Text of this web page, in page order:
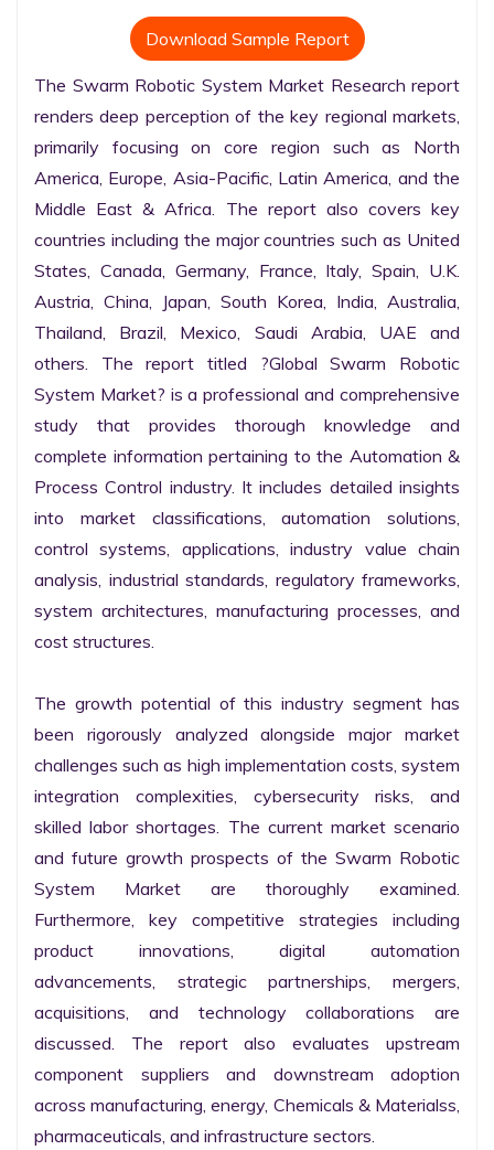
Download Sample Report
The Swarm Robotic System Market Research report
renders deep perception of the key regional markets,
primarily focusing on core region such as North
America, Europe, Asia-Pacific, Latin America, and the
Middle East & Africa. The report also covers key
countries including the major countries such as United
States, Canada, Germany, France, Italy, Spain, U.K.
Austria, China, Japan, South Korea, India, Australia,
Thailand, Brazil, Mexico, Saudi Arabia, UAE and
others. The report titled ?Global Swarm Robotic
System Market? is a professional and comprehensive
study that provides thorough knowledge and
complete information pertaining to the Automation &
Process Control industry. It includes detailed insights
into market classifications, automation solutions,
control systems, applications, industry value chain
analysis, industrial standards, regulatory frameworks,
system architectures, manufacturing processes, and
cost structures.
The growth potential of this industry segment has
been rigorously analyzed alongside major market
challenges such as high implementation costs, system
integration complexities, cybersecurity risks, and
skilled labor shortages. The current market scenario
and future growth prospects of the Swarm Robotic
System Market are thoroughly examined.
Furthermore, key competitive strategies including
product innovations, digital automation
advancements, strategic partnerships, mergers,
acquisitions, and technology collaborations are
discussed. The report also evaluates upstream
component suppliers and downstream adoption
across manufacturing, energy, Chemicals & Materialss,
pharmaceuticals, and infrastructure sectors.